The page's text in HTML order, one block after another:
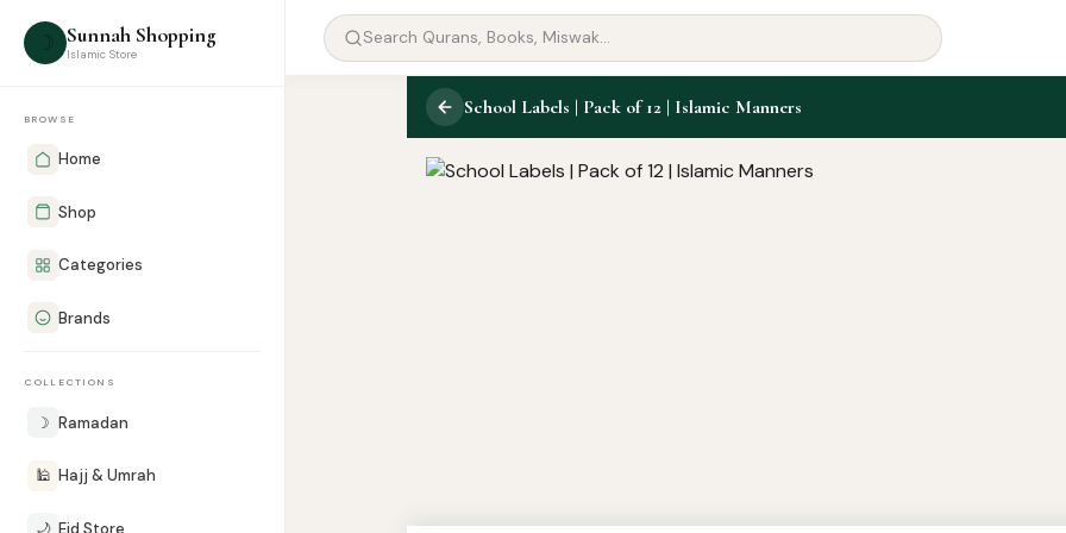
☽ Sunnah Shopping
Islamic Store
BROWSE
Home
Shop
Categories
Brands
COLLECTIONS
☽ Ramadan
🕌 Hajj & Umrah
🌙 Eid Store
School Labels | Pack of 12 | Islamic Manners